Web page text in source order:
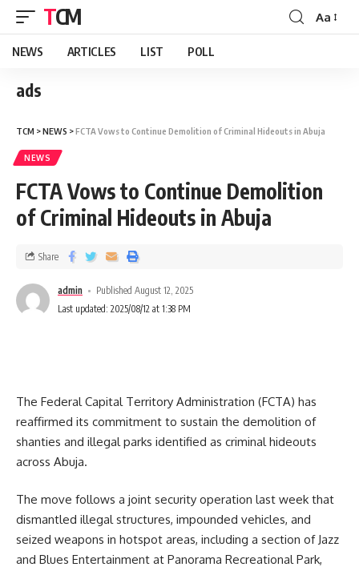
TCM Aa
NEWS ARTICLES LIST POLL
ads
TCM >NEWS >FCTA Vows to Continue Demolition of Criminal Hideouts in Abuja
NEWS
FCTA Vows to Continue Demolition
of Criminal Hideouts in Abuja
admin
Published August 12, 2025
Last updated: 2025/08/12 at 1:38 PM
Share
The Federal Capital Territory Administration (FCTA) has
reaffirmed its commitment to sustain the demolition of
shanties and illegal parks identified as criminal hideouts
across Abuja.
The move follows a joint security operation last week that
dismantled illegal structures, impounded vehicles, and
seized weapons in hotspot areas, including a section of Jazz
and Blues Entertainment at Panorama Recreational Park,